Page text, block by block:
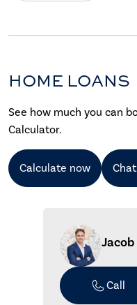
HOME LOANS
See how much you can
Calculator.
Calculate now
Call